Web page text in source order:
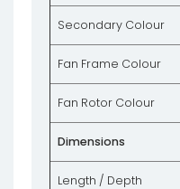
Secondary Colour
Fan Frame Colour
Fan Rotor Colour
Dimensions
Length / Depth